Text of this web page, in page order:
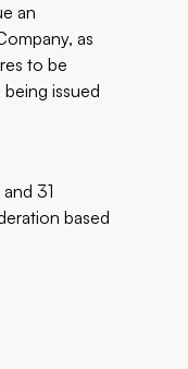
an
as
to be
issued
31
based